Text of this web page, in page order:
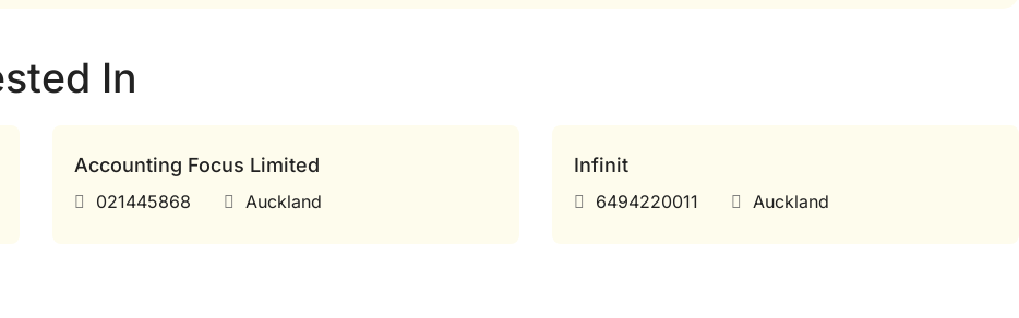
In
Accounting Focus Limited
021445868 Auckland
Infinit
6494220011 Auckland